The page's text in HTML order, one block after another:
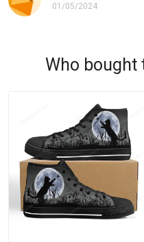
01/05/2024
Who bought